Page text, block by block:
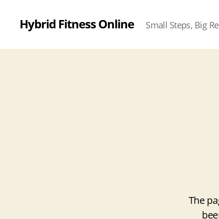
Hybrid Fitness Online Small Steps, Big
The